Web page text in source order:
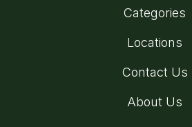
Categories
Locations
Contact Us
About Us